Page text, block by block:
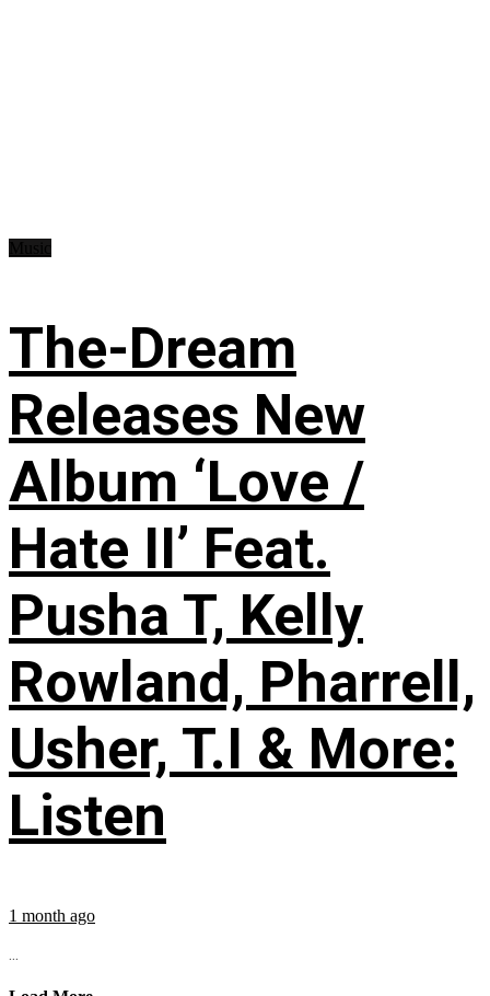
The-Dream
Releases New
Album ‘Love /
Hate II’ Feat.
Pusha T, Kelly
Rowland, Pharrell,
Usher, T.I & More:
Listen
1 month ago
...